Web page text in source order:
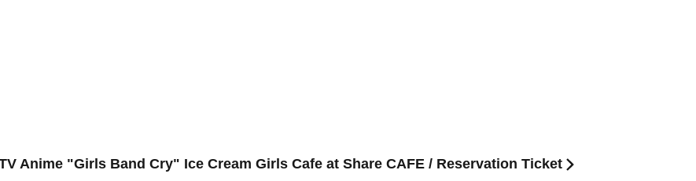
Anime "Girls Band Cry" Ice Cream Girls Cafe at Share CAFE / Reservation Ticket